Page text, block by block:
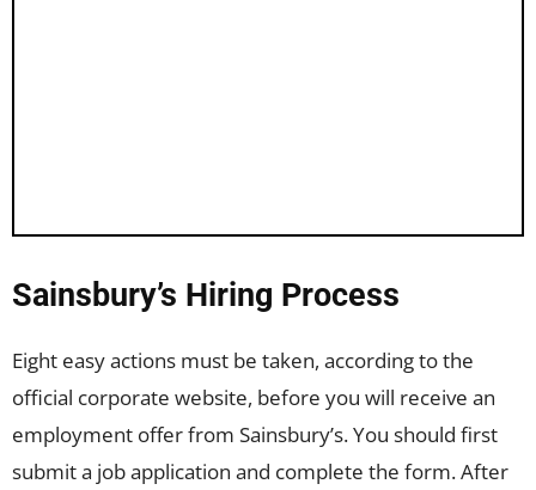
Sainsbury’s Hiring Process
Eight easy actions must be taken, according to the
official corporate website, before you will receive an
employment offer from Sainsbury’s. You should first
submit a job application and complete the form. After